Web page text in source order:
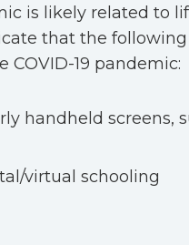
is likely related to
that the
19 pandemic:
handheld screens,
virtual schooling